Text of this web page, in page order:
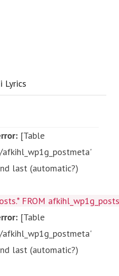
Lyrics
[Table
last (automatic?)
FROM
[Table
last (automatic?)